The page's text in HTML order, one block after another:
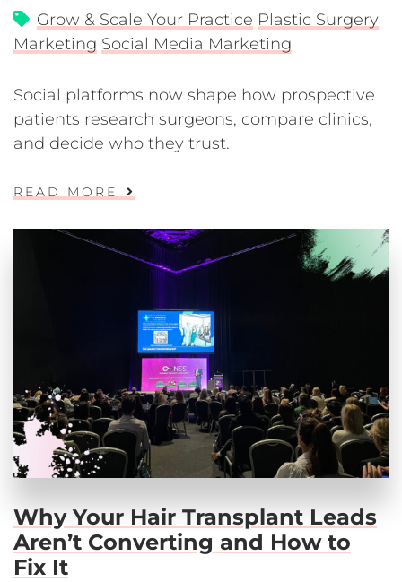
Grow & Scale Your Practice Plastic Surgery
Marketing Social Media Marketing
Social platforms now shape how prospective
patients research surgeons, compare clinics,
and decide who they trust.
READ MORE
Why Your Hair Transplant Leads
Aren’t Converting and How to
Fix It